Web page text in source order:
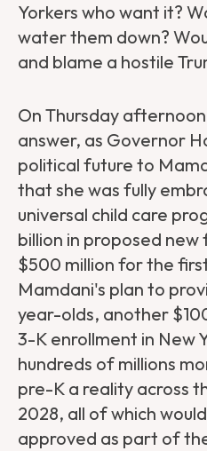
Yorkers who want it?
water them down?
and blame a hostile
On Thursday
answer, as Governor
political future to
that she was fully
universal child care
billion in proposed new
$500 million for the
Mamdani's plan to
year-olds, another
3-K enrollment in New
hundreds of millions
pre-K a reality across
2028, all of which
approved as part of